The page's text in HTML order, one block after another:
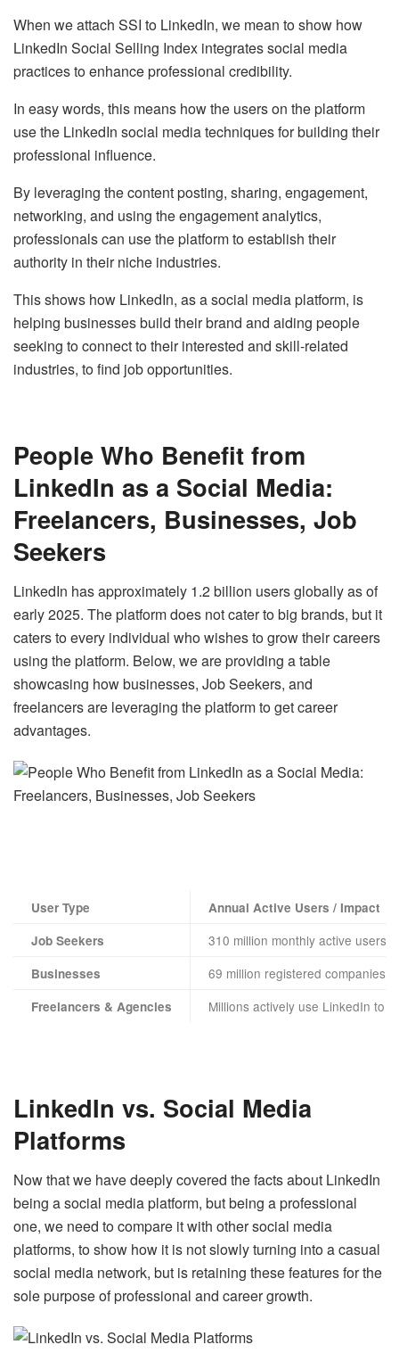
When we attach SSI to LinkedIn, we mean to show how
LinkedIn Social Selling Index integrates social media
practices to enhance professional credibility.
In easy words, this means how the users on the platform
use the LinkedIn social media techniques for building their
professional influence.
By leveraging the content posting, sharing, engagement,
networking, and using the engagement analytics,
professionals can use the platform to establish their
authority in their niche industries.
This shows how LinkedIn, as a social media platform, is
helping businesses build their brand and aiding people
seeking to connect to their interested and skill-related
industries, to find job opportunities.
People Who Benefit from
LinkedIn as a Social Media:
Freelancers, Businesses, Job
Seekers
LinkedIn has approximately 1.2 billion usersglobally as of
early 2025. The platform does not cater to big brands, but it
caters to every individual who wishes to grow their careers
using the platform. Below, we are providing a table
showcasing how businesses, Job Seekers, and
freelancers are leveraging the platform to get career
advantages.
User Type
Annual Active Users / Impact
Job Seekers
310 million monthly active users
Businesses 69 million registered companies
Freelancers & Agencies Millions actively use LinkedIn to
LinkedIn vs. Social Media
Platforms
Now that we have deeply covered the facts about LinkedIn
being a social media platform, but being a professional
one, we need to compare it with other social media
platforms, to show how it is not slowly turning into a casual
social media network, but is retaining these features for the
sole purpose of professional and career growth.